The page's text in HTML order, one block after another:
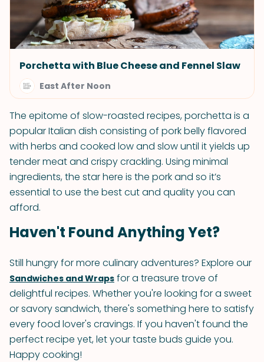
Porchetta with Blue Cheese and Fennel Slaw
East After Noon
The epitome of slow-roasted recipes, porchetta is a
popular Italian dish consisting of pork belly flavored
with herbs and cooked low and slow until it yields up
tender meat and crispy crackling. Using minimal
ingredients, the star here is the pork and so it’s
essential to use the best cut and quality you can
afford.
Haven't Found Anything Yet?
Still hungry for more culinary adventures? Explore our
Sandwiches and Wraps for a treasure trove of
delightful recipes. Whether you're looking for a sweet
or savory sandwich, there's something here to satisfy
every food lover's cravings. If you haven't found the
perfect recipe yet, let your taste buds guide you.
Happy cooking!